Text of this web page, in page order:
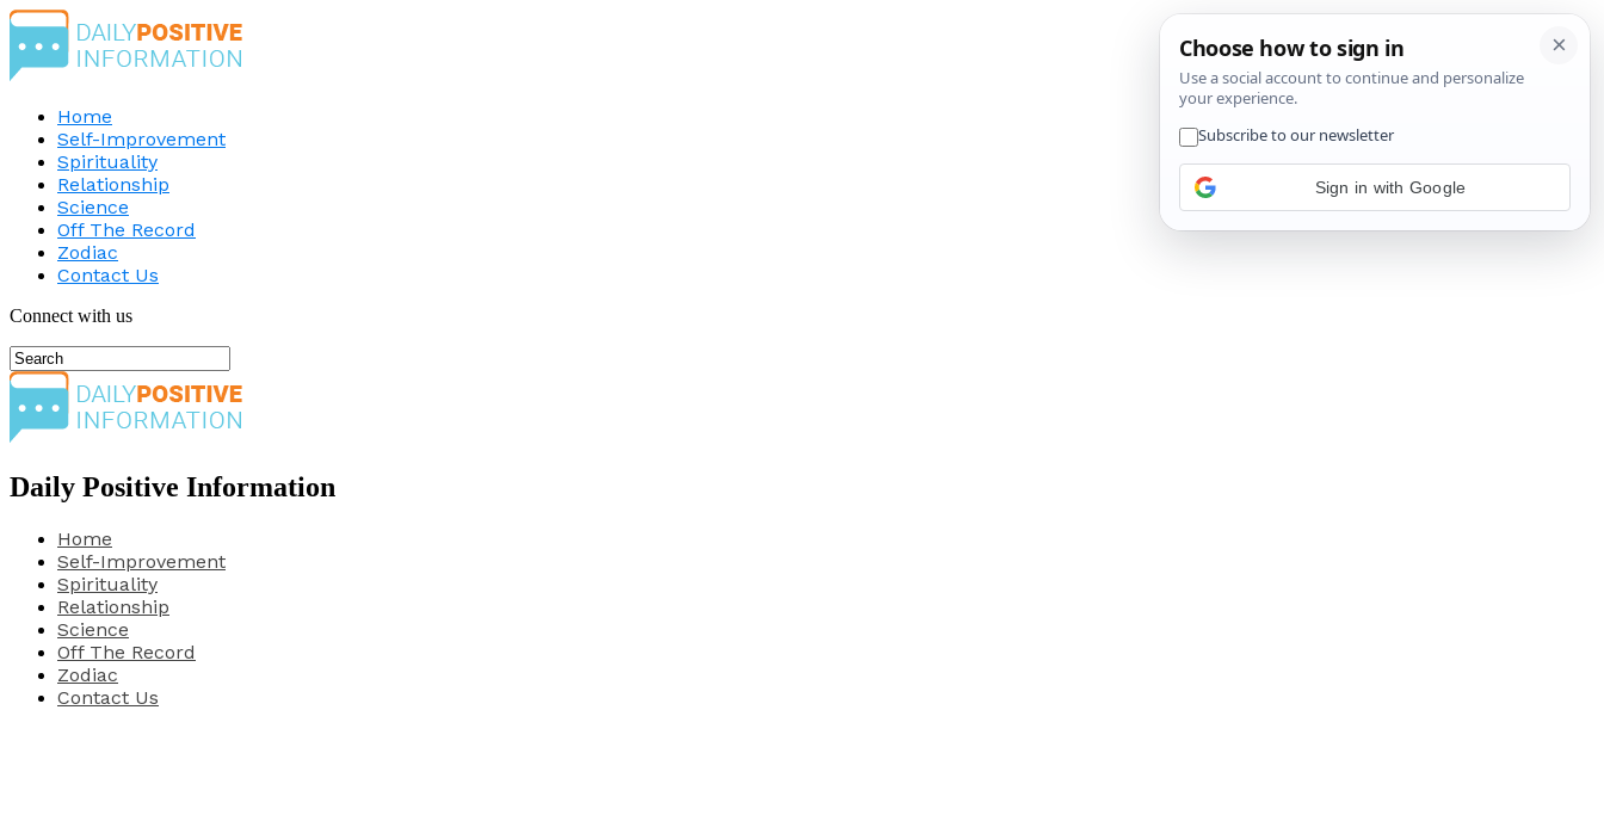
Home
Self-Improvement
Spirituality
Relationship
Science
Off The Record
Zodiac
Contact Us
Connect with us
Daily Positive Information
Home
Self-Improvement
Spirituality
Relationship
Science
Off The Record
Zodiac
Contact Us
Sign in with Google